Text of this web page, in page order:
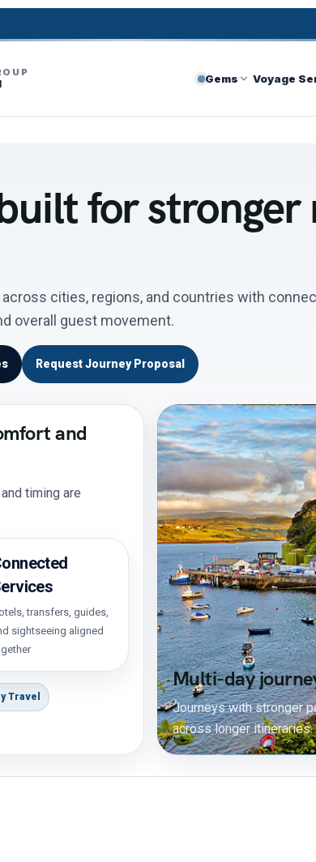
Gems Voyage
for stronger
cities, regions, and countries with
overall guest movement.
Request Journey Proposal
and
timing are
transfers, guides,
sightseeing aligned
Travel
Multi-day
Journeys with stronger
across longer itineraries.